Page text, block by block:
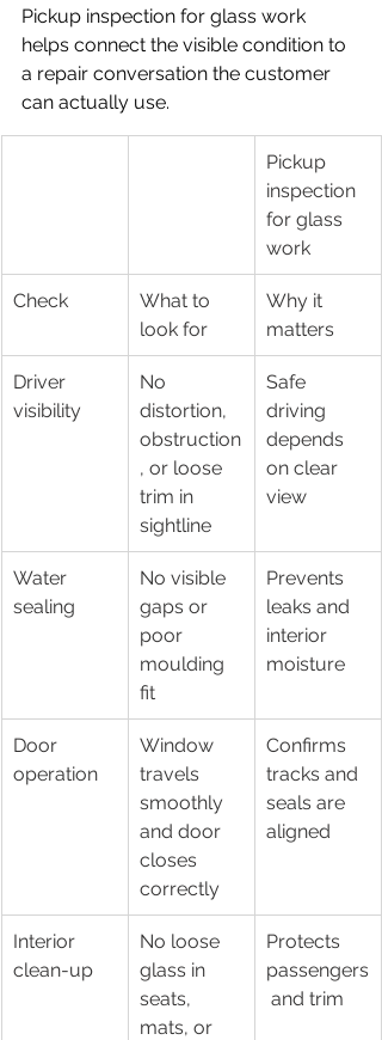
Pickup inspection for glass work
helps connect the visible condition to
a repair conversation the customer
can actually use.
Pickup
inspection
for glass
work
Check
What to
look for
Why it
matters
Driver
visibility
No
distortion,
obstruction
, or loose
trim in
sightline
Safe
driving
depends
on clear
view
Water
sealing
No visible
gaps or
poor
moulding
fit
Prevents
leaks and
interior
moisture
Door
operation
Window
travels
smoothly
and door
closes
correctly
Confirms
tracks and
seals are
aligned
Interior
clean-up
No loose
glass in
seats,
mats, or
Protects
passengers
and trim